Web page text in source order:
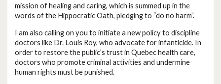
mission of healing and caring, which is summed up in the
words of the Hippocratic Oath, pledging to “do no harm”.
I am also calling on you to initiate a new policy to discipline
doctors like Dr. Louis Roy, who advocate for infanticide. In
order to restore the public’s trust in Quebec health care,
doctors who promote criminal activities and undermine
human rights must be punished.